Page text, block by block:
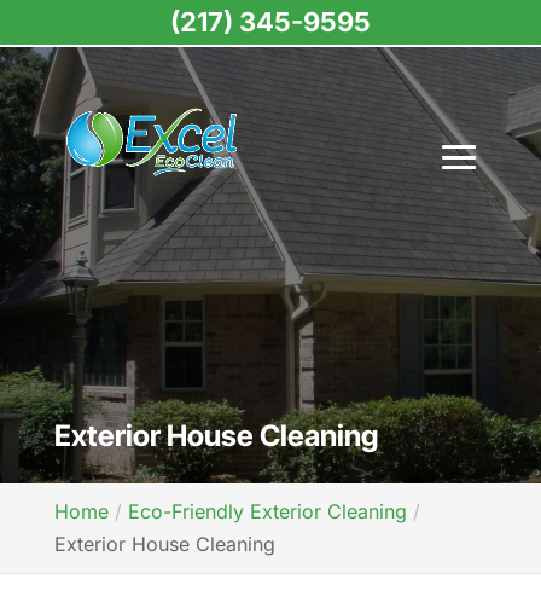
Exterior House Cleaning
Home
Eco-Friendly Exterior Cleaning
Exterior House Cleaning
(217) 345-9595